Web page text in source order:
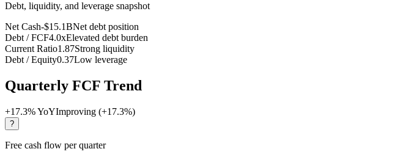
Debt, liquidity, and leverage snapshot
Net Cash-$15.1BNet debt position
Debt / FCF4.0xElevated debt burden
Current Ratio1.87Strong liquidity
Debt / Equity0.37Low leverage
Quarterly FCF Trend
+17.3% YoYImproving (+17.3%)
?
Free cash flow per quarter